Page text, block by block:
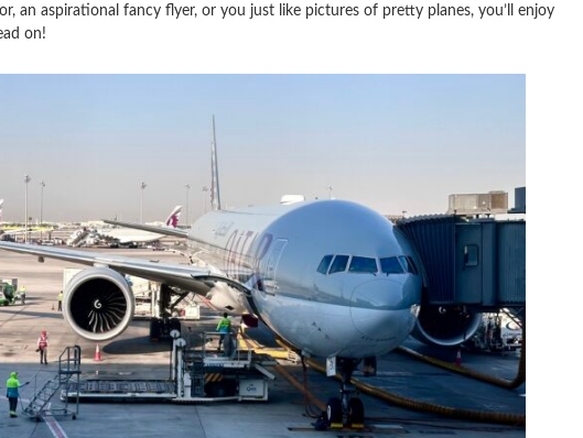
an aspirational fancy flyer, or you just like pictures of pretty planes, you’ll enjoy
on!